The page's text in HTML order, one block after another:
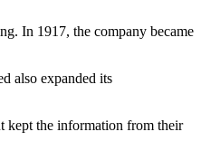
In 1917, the company became
also expanded its
kept the information from their